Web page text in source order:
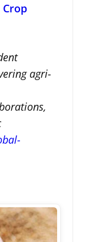
agri-